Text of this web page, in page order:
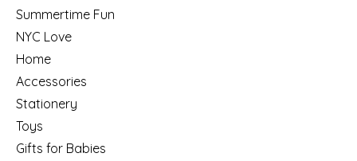
Summertime Fun
NYC Love
Home
Accessories
Stationery
Toys
Gifts for Babies